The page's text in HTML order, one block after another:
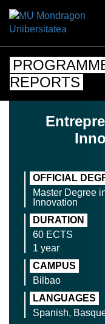
REPORTS
OFFICIAL
Master Degree
Innovation
DURATION
60 ECTS
1 year
CAMPUS
Bilbao
LANGUAGES
Spanish,